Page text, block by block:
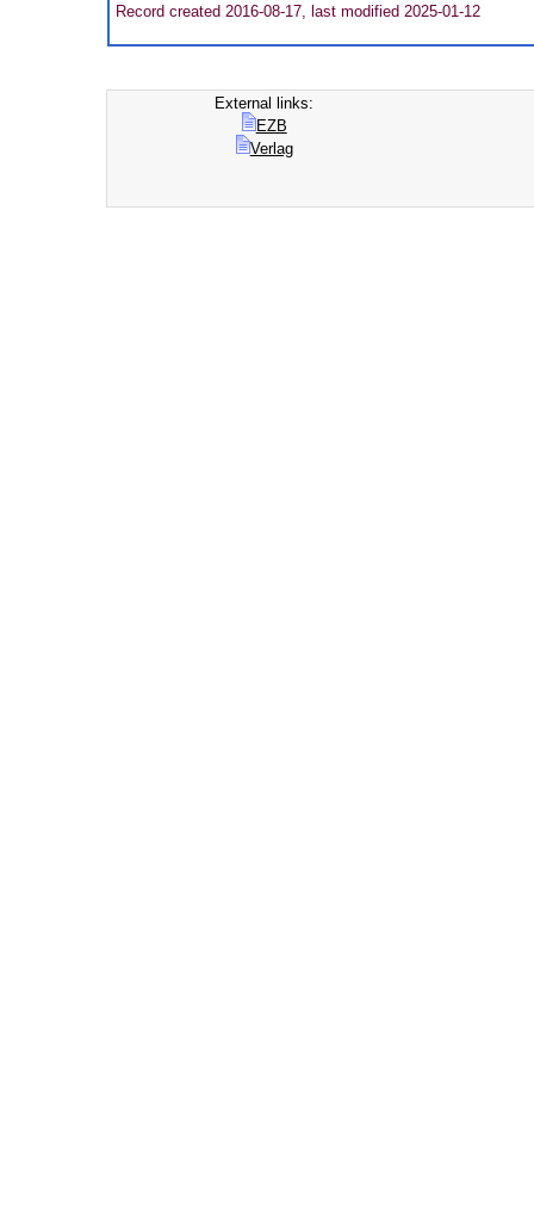
Record created 2016-08-17, last modified 2025-01-12
External links:
EZB
Verlag